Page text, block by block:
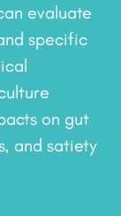
evaluate
specific
on gut
and satiety